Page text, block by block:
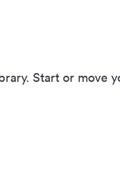
Start or move